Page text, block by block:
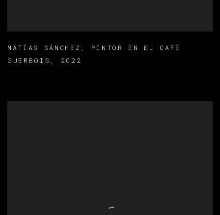
MATÍAS SÁNCHEZ , PINTOR EN EL CAFÉ
GUERBOIS , 2022